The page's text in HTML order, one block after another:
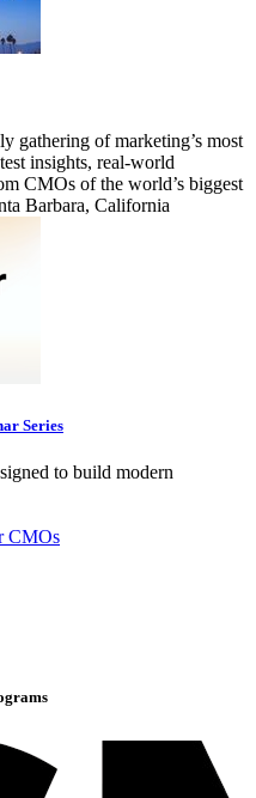
gathering of marketing’s most
insights, real-world
CMOs of the world’s biggest
Barbara, California
Series
to build modern
CMOs